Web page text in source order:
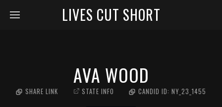
LIVES CUT SHORT
AVA WOOD
SHARE LINK STATE INFO CANDID ID: NY_23_1455